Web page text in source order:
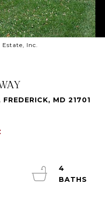
Estate, Inc.
MD 21701
4